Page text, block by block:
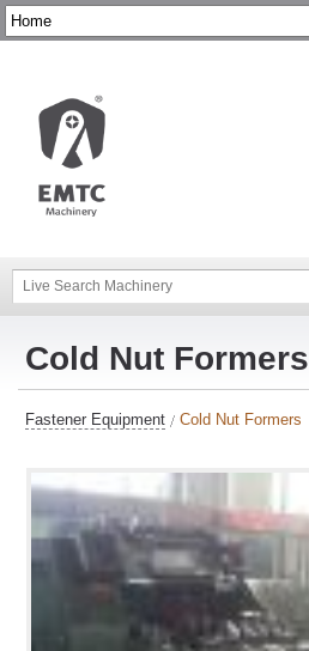
Cold Nut Formers
Fastener Equipment Cold Nut Formers